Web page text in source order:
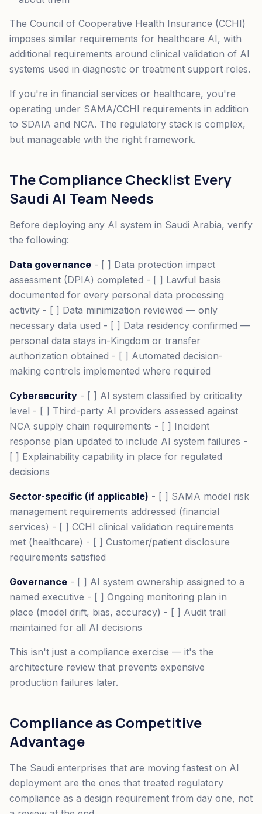
The Council of Cooperative Health Insurance (CCHI)
imposes similar requirements for healthcare AI, with
additional requirements around clinical validation of AI
systems used in diagnostic or treatment support roles.
If you're in financial services or healthcare, you're
operating under SAMA/CCHI requirements in addition
to SDAIA and NCA. The regulatory stack is complex,
but manageable with the right framework.
The Compliance Checklist Every
Saudi AI Team Needs
Before deploying any AI system in Saudi Arabia, verify
the following:
Data governance - [ ] Data protection impact
assessment (DPIA) completed - [ ] Lawful basis
documented for every personal data processing
activity - [ ] Data minimization reviewed — only
necessary data used - [ ] Data residency confirmed —
personal data stays in-Kingdom or transfer
authorization obtained - [ ] Automated decision-
making controls implemented where required
Cybersecurity - [ ] AI system classified by criticality
level - [ ] Third-party AI providers assessed against
NCA supply chain requirements - [ ] Incident
response plan updated to include AI system failures -
[ ] Explainability capability in place for regulated
decisions
Sector-specific (if applicable) - [ ] SAMA model risk
management requirements addressed (financial
services) - [ ] CCHI clinical validation requirements
met (healthcare) - [ ] Customer/patient disclosure
requirements satisfied
Governance - [ ] AI system ownership assigned to a
named executive - [ ] Ongoing monitoring plan in
place (model drift, bias, accuracy) - [ ] Audit trail
maintained for all AI decisions
This isn't just a compliance exercise — it's the
architecture review that prevents expensive
production failures later.
Compliance as Competitive
Advantage
The Saudi enterprises that are moving fastest on AI
deployment are the ones that treated regulatory
compliance as a design requirement from day one, not